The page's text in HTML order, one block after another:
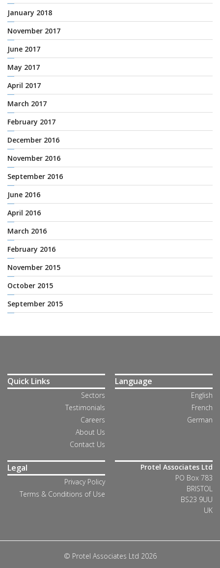
January 2018
November 2017
June 2017
May 2017
April 2017
March 2017
February 2017
December 2016
November 2016
September 2016
June 2016
April 2016
March 2016
February 2016
November 2015
October 2015
September 2015
Quick Links
Sectors
Testimonials
Careers
About Us
Contact Us
Language
English
French
German
Legal
Privacy Policy
Terms & Conditions of Use
Protel Associates Ltd
PO Box 783
BRISTOL
BS23 9UU
UK
© Protel Associates Ltd 2026